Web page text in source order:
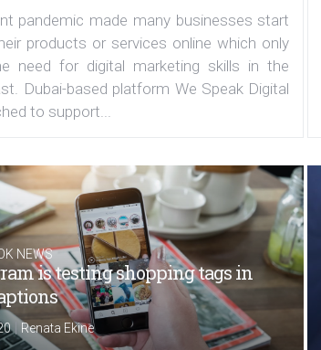
pandemic made many businesses start
products or services online which only
need for digital marketing skills in the
Dubai-based platform We Speak Digital
to support...
NEWS
is testing shopping tags in
| Renata Ekine